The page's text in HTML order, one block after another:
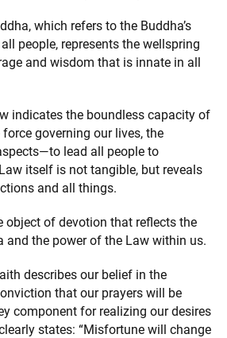
which refers to the Buddha’s
people, represents the wellspring
and wisdom that is innate in all
indicates the boundless capacity of
governing our lives, the
lead all people to
itself is not tangible, but reveals
and all things.
object of devotion that reflects the
and the power of the Law within us.
describes our belief in the
that our prayers will be
component for realizing our desires
states: “Misfortune will change